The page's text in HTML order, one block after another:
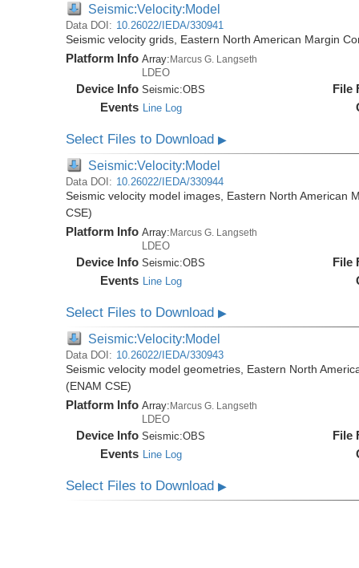
Seismic:Velocity:Model
Data DOI: 10.26022/IEDA/330941
Seismic velocity grids, Eastern North American Margin
Platform Info Array:Marcus G. Langseth
LDEO
Device Info Seismic:OBS
Events Line Log
File
Select Files to Download▶
Seismic:Velocity:Model
Data DOI: 10.26022/IEDA/330944
Seismic velocity model images, Eastern North American
CSE)
Platform Info Array:Marcus G. Langseth
LDEO
Device Info Seismic:OBS
Events Line Log
File
Select Files to Download▶
Seismic:Velocity:Model
Data DOI: 10.26022/IEDA/330943
Seismic velocity model geometries, Eastern North
(ENAM CSE)
Platform Info Array:Marcus G. Langseth
LDEO
Device Info Seismic:OBS
Events Line Log
File
Select Files to Download▶